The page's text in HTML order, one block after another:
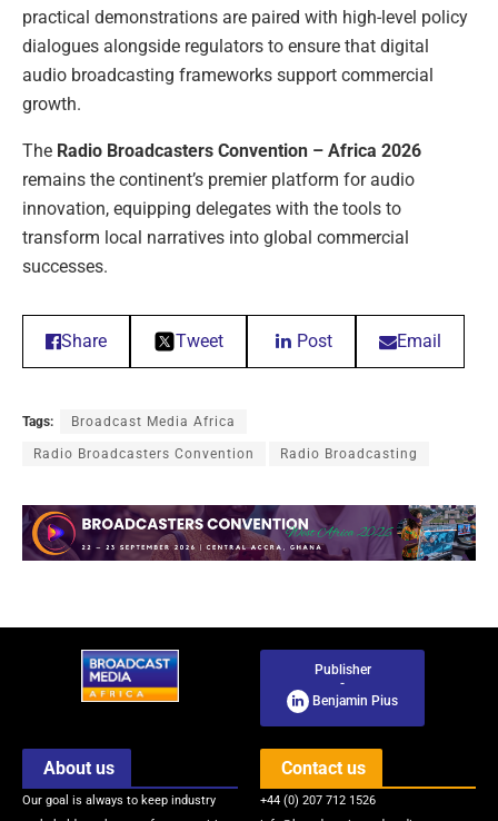
practical demonstrations are paired with high-level policy
dialogues alongside regulators to ensure that digital
audio broadcasting frameworks support commercial
growth.
The Radio Broadcasters Convention – Africa 2026
remains the continent’s premier platform for audio
innovation, equipping delegates with the tools to
transform local narratives into global commercial
successes.
Share Tweet Post Email
Tags: Broadcast Media Africa
Radio Broadcasters Convention Radio Broadcasting
Publisher
-
Benjamin Pius
About us
Our goal is always to keep industry
Contact us
+44 (0) 207 712 1526